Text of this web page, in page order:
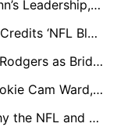
Exclusive: Zach Ertz Praises Dan Quinn’s Leadership, Calls Sam LaPorta NFL’s Most Underrated Tight End
Exclusive: Ohio States’ Caleb Downs Credits ‘NFL Bloodline’ and Safety GOATs for His Rise
Exclusive: Jerome Bettis Sees Aaron Rodgers as Bridge to Steelers' Next Big Quarterback
Exclusive: Taylor Lewan on Titans Rookie Cam Ward, Brian Callahan, and What Comes Next
Exclusive: Osi Umenyiora explains why the NFL and African athletes are 'the perfect combination'